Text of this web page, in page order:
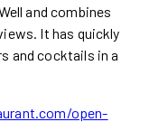
and combines
It has quickly
and cocktails in a
open-